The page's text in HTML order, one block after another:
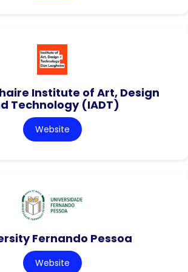
Institute of Art, Design
Technology (IADT)
Website
Fernando Pessoa
Website